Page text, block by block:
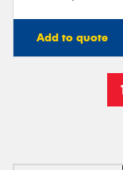
Add to quote